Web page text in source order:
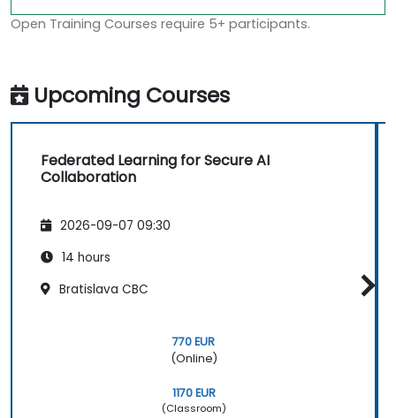
Open Training Courses require 5+ participants.
Upcoming Courses
Federated Learning for Secure AI
Collaboration
2026-09-07 09:30
14 hours
Bratislava CBC
770 EUR
(Online)
1170 EUR
(Classroom)